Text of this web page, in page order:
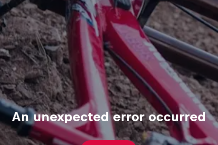
An unexpected error occurred